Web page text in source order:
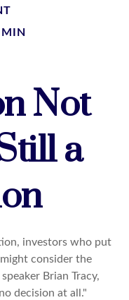
Not
a
investors who put
consider the
Brian Tracy,
decision at all."